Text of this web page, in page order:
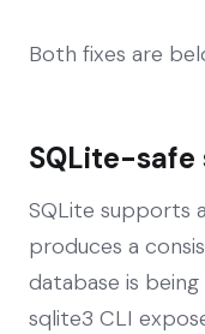
Both fixes are
SQLite-
SQLite supports
produces a
database is
sqlite3 CLI